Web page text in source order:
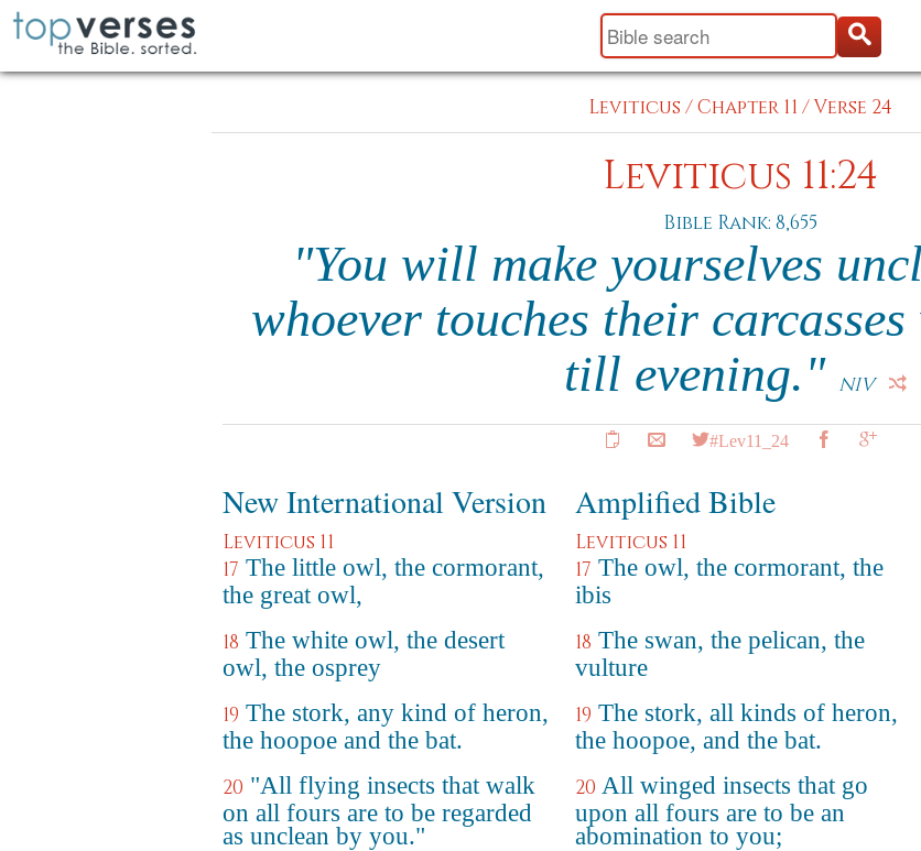
Leviticus /Chapter 11 /Verse 24
Leviticus 11:24
Bible Rank: 8,655
"You will make yourselves
whoever touches their
till evening." NIV
#Lev11_24
New International Version
Leviticus 11
17 The little owl, the cormorant,
the great owl,
18 The white owl, the desert
owl, the osprey
19 The stork, any kind of heron,
the hoopoe and the bat.
20 "All flying insects that walk
on all fours are to be regarded
as unclean by you."
Amplified Bible
Leviticus 11
17 The owl, the cormorant, the
ibis
18 The swan, the pelican, the
vulture
19 The stork, all kinds of heron,
the hoopoe, and the bat.
20 All winged insects that go
upon all fours are to be an
abomination to you;